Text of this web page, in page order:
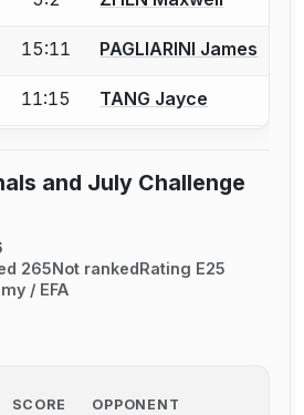
an account to report a bout
an account to report a bout
15:11 PAGLIARINI James
an account to report a bout
11:15 TANG Jayce
and July Challenge
265Not rankedRating E25
/ EFA
SCORE OPPONENT